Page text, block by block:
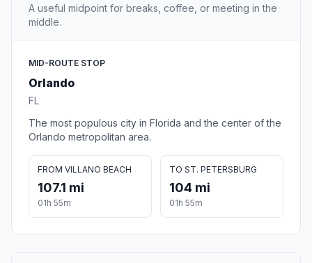
A useful midpoint for breaks, coffee, or meeting in the
middle.
MID-ROUTE STOP
Orlando
FL
The most populous city in Florida and the center of the
Orlando metropolitan area.
FROM VILLANO BEACH
107.1 mi
01h 55m
TO ST. PETERSBURG
104 mi
01h 55m